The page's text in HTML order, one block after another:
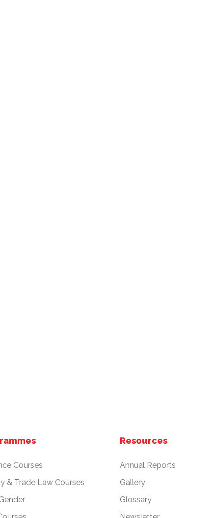
Courses
& Trade Law Courses
Resources
Annual Reports
Gallery
Glossary